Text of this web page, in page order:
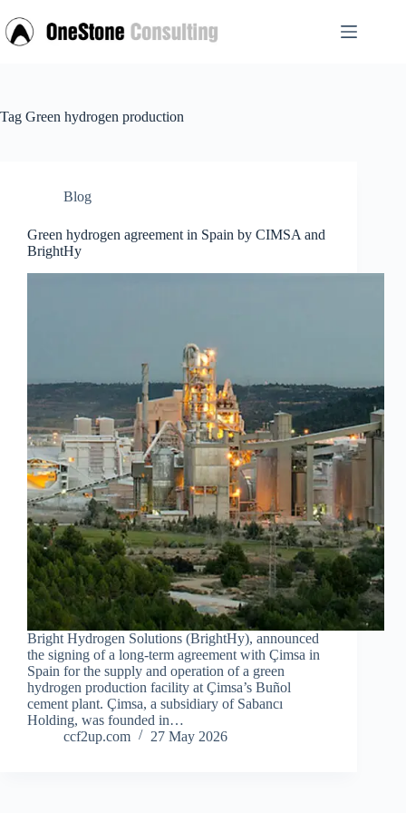
to
content
Tag Green hydrogen production
Blog
Green hydrogen agreement in Spain by CIMSA and
BrightHy
Bright Hydrogen Solutions (BrightHy), announced
the signing of a long-term agreement with Çimsa in
Spain for the supply and operation of a green
hydrogen production facility at Çimsa’s Buñol
cement plant. Çimsa, a subsidiary of Sabancı
Holding, was founded in…
ccf2up.com
27 May 2026